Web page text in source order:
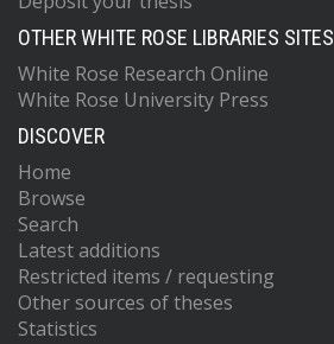
OTHER WHITE ROSE LIBRARIES SITES
White Rose Research Online
White Rose University Press
DISCOVER
Home
Browse
Search
Latest additions
Restricted items / requesting
Other sources of theses
Statistics